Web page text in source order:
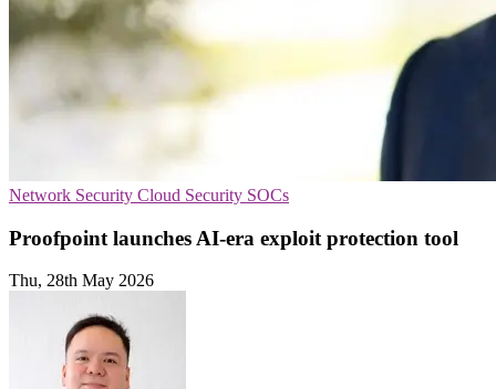
Network Security Cloud Security SOCs
Proofpoint launches AI-era exploit protection tool
Thu, 28th May 2026